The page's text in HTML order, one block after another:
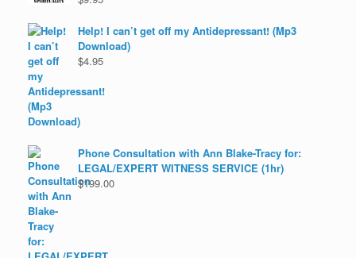
Help! I can’t get off my Antidepressant! (Mp3
Download)
$4.95
Phone Consultation with Ann Blake-Tracy for:
LEGAL/EXPERT WITNESS SERVICE (1hr)
$199.00